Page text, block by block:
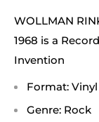
WOLLMAN
1968 is a
Invention
Format: Vinyl
Genre: Rock